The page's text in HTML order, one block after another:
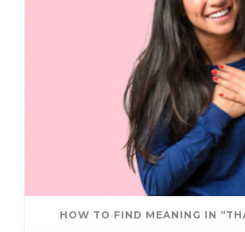
HOW TO FIND MEANING IN